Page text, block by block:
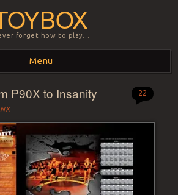
forget how to play…
Menu
P90X to Insanity 22